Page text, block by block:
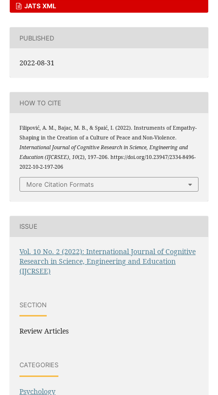
JATS XML
PUBLISHED
2022-08-31
HOW TO CITE
Filipović, A. M., Bajac, M. B., & Spaić, I. (2022). Instruments of Empathy-
Shaping in the Creation of a Culture of Peace and Non-Violence.
International Journal of Cognitive Research in Science, Engineering and
Education (IJCRSEE), 10(2), 197–206. https://doi.org/10.23947/2334-8496-
2022-10-2-197-206
More Citation Formats
ISSUE
Vol. 10 No. 2 (2022): International Journal of Cognitive
Research in Science, Engineering and Education
(IJCRSEE)
SECTION
Review Articles
CATEGORIES
Psychology